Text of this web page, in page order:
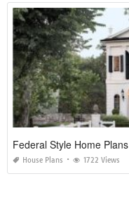
Federal Style Home Plans
House Plans 1722 Views